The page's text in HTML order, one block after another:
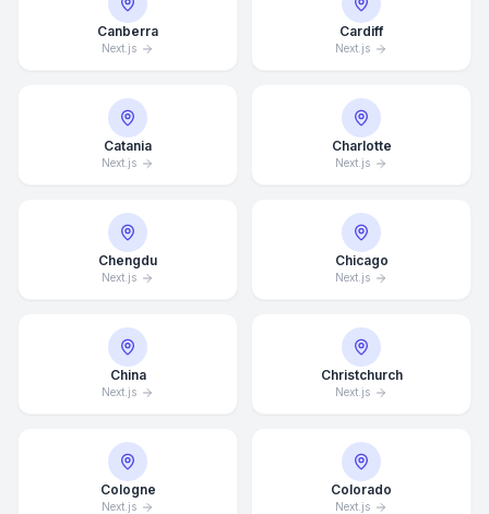
Canberra
Next.js
Cardiff
Next.js
Catania
Next.js
Charlotte
Next.js
Chengdu
Next.js
Chicago
Next.js
China
Next.js
Christchurch
Next.js
Cologne
Next.js
Colorado
Next.js